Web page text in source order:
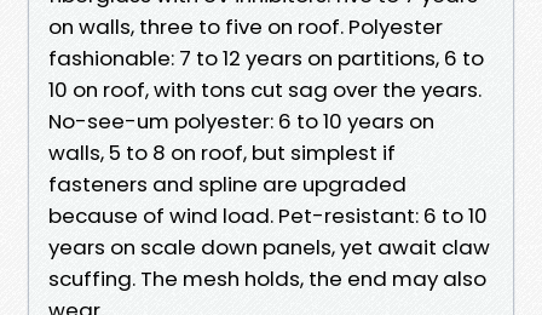
on walls, three to five on roof. Polyester
fashionable: 7 to 12 years on partitions, 6 to
10 on roof, with tons cut sag over the years.
No-see-um polyester: 6 to 10 years on
walls, 5 to 8 on roof, but simplest if
fasteners and spline are upgraded
because of wind load. Pet-resistant: 6 to 10
years on scale down panels, yet await claw
scuffing. The mesh holds, the end may also